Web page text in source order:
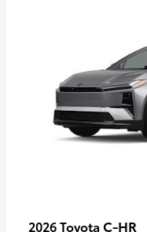
2026 Toyota C-HR